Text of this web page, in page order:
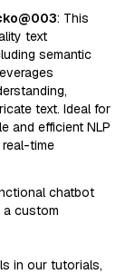
: This
text
semantic
text. Ideal for
and efficient NLP
time
chatbot
custom
in our tutorials,